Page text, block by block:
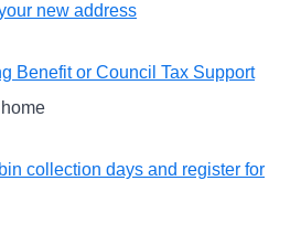
new address
Benefit or Council Tax Support
bin collection days and register for